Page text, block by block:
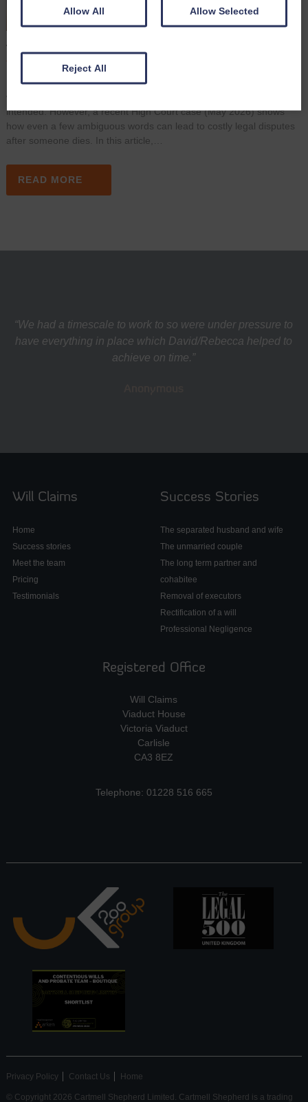
A Simple Wording Mistake Led to A High Court Dispute
June 16th 2026
Many people assume that once they have signed a Will, their
wishes are clear and their estate will be distributed exactly as
intended. However, a recent High Court case (May 2026) shows
how even a few ambiguous words can lead to costly legal disputes
after someone dies. In this article,…
READ MORE
“We had a timescale to work to so were under pressure to
have everything in place which David/Rebecca helped to
achieve on time.”
Will Claims
Home
Success stories
Meet the team
Pricing
Testimonials
Success Stories
The separated husband and wife
The unmarried couple
The long term partner and
cohabitee
Removal of executors
Rectification of a will
Professional Negligence
Registered Office
Will Claims
Viaduct House
Victoria Viaduct
Carlisle
CA3 8EZ
Telephone: 01228 516 665
Privacy Policy Contact Us Home
© Copyright 2026 Cartmell Shepherd Limited. Cartmell Shepherd is a trading
Allow All Allow Selected
Reject All